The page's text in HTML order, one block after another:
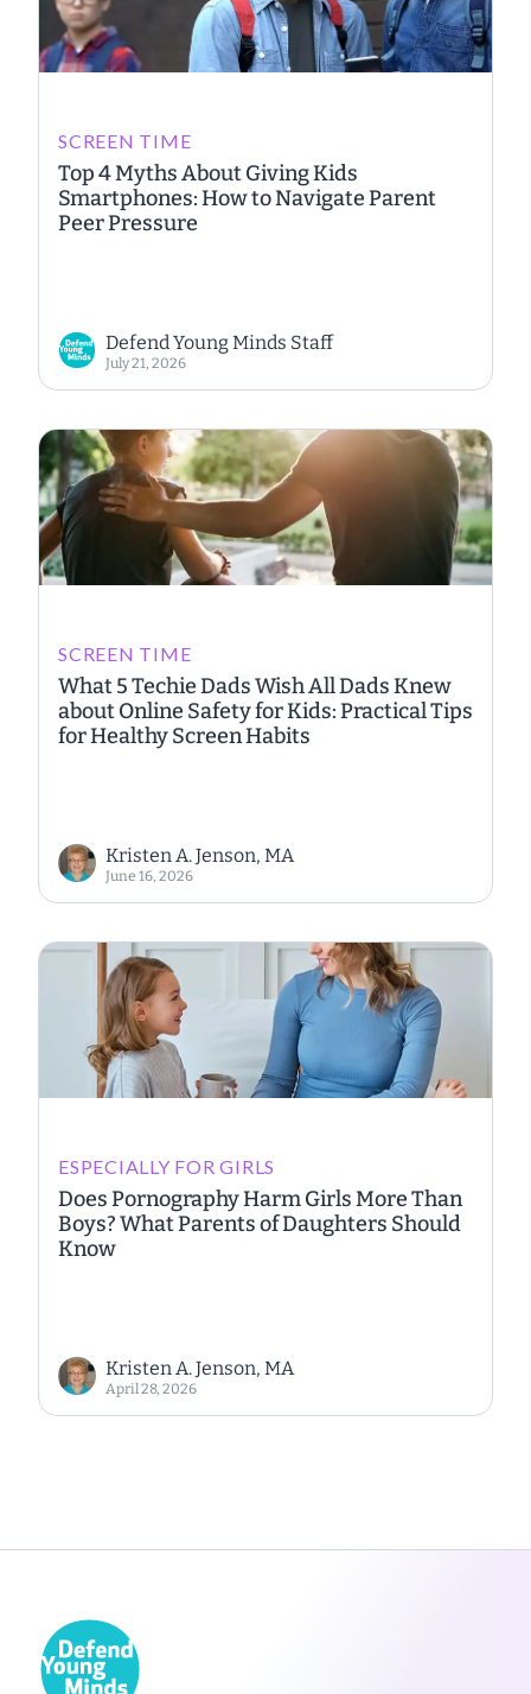
SCREEN TIME
Top 4 Myths About Giving Kids
Smartphones: How to Navigate Parent
Peer Pressure
Defend Young Minds Staff
July 21, 2026
SCREEN TIME
What 5 Techie Dads Wish All Dads Knew
about Online Safety for Kids: Practical Tips
for Healthy Screen Habits
Kristen A. Jenson, MA
June 16, 2026
ESPECIALLY FOR GIRLS
Does Pornography Harm Girls More Than
Boys? What Parents of Daughters Should
Know
Kristen A. Jenson, MA
April 28, 2026